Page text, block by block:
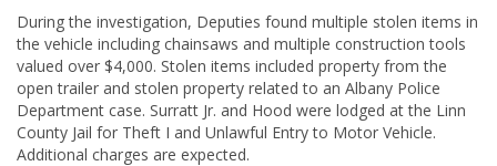
During the investigation, Deputies found multiple stolen items in
the vehicle including chainsaws and multiple construction tools
valued over $4,000. Stolen items included property from the
open trailer and stolen property related to an Albany Police
Department case. Surratt Jr. and Hood were lodged at the Linn
County Jail for Theft I and Unlawful Entry to Motor Vehicle.
Additional charges are expected.